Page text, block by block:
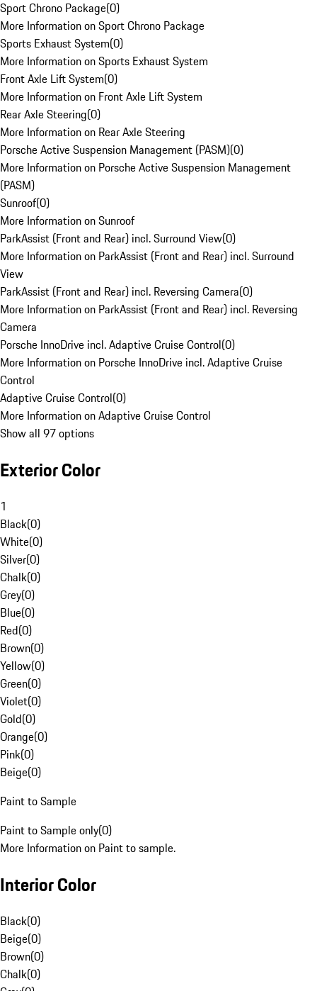
Sport Chrono Package(0)
More Information on Sport Chrono Package
Sports Exhaust System(0)
More Information on Sports Exhaust System
Front Axle Lift System(0)
More Information on Front Axle Lift System
Rear Axle Steering(0)
More Information on Rear Axle Steering
Porsche Active Suspension Management (PASM)(0)
More Information on Porsche Active Suspension Management
(PASM)
Sunroof(0)
More Information on Sunroof
ParkAssist (Front and Rear) incl. Surround View(0)
More Information on ParkAssist (Front and Rear) incl. Surround
View
ParkAssist (Front and Rear) incl. Reversing Camera(0)
More Information on ParkAssist (Front and Rear) incl. Reversing
Camera
Porsche InnoDrive incl. Adaptive Cruise Control(0)
More Information on Porsche InnoDrive incl. Adaptive Cruise
Control
Adaptive Cruise Control(0)
More Information on Adaptive Cruise Control
Show all 97 options
Exterior Color
1
Black(0)
White(0)
Silver(0)
Chalk(0)
Grey(0)
Blue(0)
Red(0)
Brown(0)
Yellow(0)
Green(0)
Violet(0)
Gold(0)
Orange(0)
Pink(0)
Beige(0)
Paint to Sample
Paint to Sample only(0)
More Information on Paint to sample.
Interior Color
Black(0)
Beige(0)
Brown(0)
Chalk(0)